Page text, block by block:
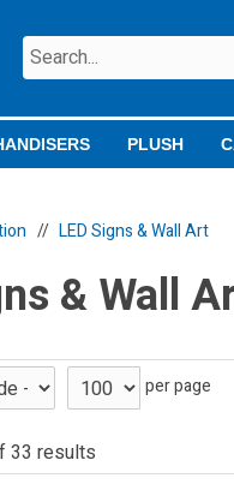
PLUSH
LED Signs & Wall Art
& Wall
per page
33 results